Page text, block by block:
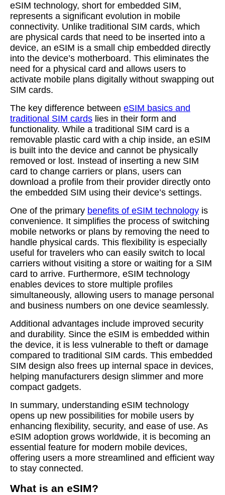
eSIM technology, short for embedded SIM,
represents a significant evolution in mobile
connectivity. Unlike traditional SIM cards, which
are physical cards that need to be inserted into a
device, an eSIM is a small chip embedded directly
into the device’s motherboard. This eliminates the
need for a physical card and allows users to
activate mobile plans digitally without swapping out
SIM cards.
The key difference between eSIM basics and
traditional SIM cards lies in their form and
functionality. While a traditional SIM card is a
removable plastic card with a chip inside, an eSIM
is built into the device and cannot be physically
removed or lost. Instead of inserting a new SIM
card to change carriers or plans, users can
download a profile from their provider directly onto
the embedded SIM using their device’s settings.
One of the primary benefits of eSIM technology is
convenience. It simplifies the process of switching
mobile networks or plans by removing the need to
handle physical cards. This flexibility is especially
useful for travelers who can easily switch to local
carriers without visiting a store or waiting for a SIM
card to arrive. Furthermore, eSIM technology
enables devices to store multiple profiles
simultaneously, allowing users to manage personal
and business numbers on one device seamlessly.
Additional advantages include improved security
and durability. Since the eSIM is embedded within
the device, it is less vulnerable to theft or damage
compared to traditional SIM cards. This embedded
SIM design also frees up internal space in devices,
helping manufacturers design slimmer and more
compact gadgets.
In summary, understanding eSIM technology
opens up new possibilities for mobile users by
enhancing flexibility, security, and ease of use. As
eSIM adoption grows worldwide, it is becoming an
essential feature for modern mobile devices,
offering users a more streamlined and efficient way
to stay connected.
What is an eSIM?